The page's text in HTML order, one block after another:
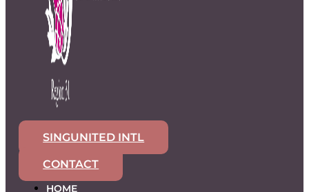
SINGUNITED INTL
CONTACT
HOME